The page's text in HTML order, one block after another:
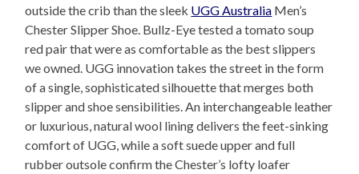
outside the crib than the sleek UGG Australia Men’s
Chester Slipper Shoe. Bullz-Eye tested a tomato soup
red pair that were as comfortable as the best slippers
we owned. UGG innovation takes the street in the form
of a single, sophisticated silhouette that merges both
slipper and shoe sensibilities. An interchangeable leather
or luxurious, natural wool lining delivers the feet-sinking
comfort of UGG, while a soft suede upper and full
rubber outsole confirm the Chester’s lofty loafer